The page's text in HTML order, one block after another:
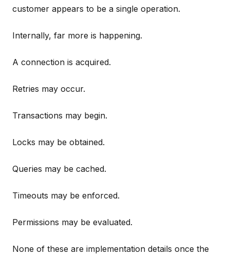
customer appears to be a single operation.
Internally, far more is happening.
A connection is acquired.
Retries may occur.
Transactions may begin.
Locks may be obtained.
Queries may be cached.
Timeouts may be enforced.
Permissions may be evaluated.
None of these are implementation details once the